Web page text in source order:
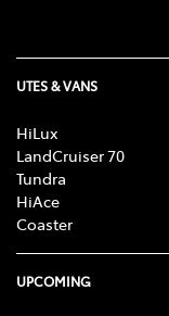
UTES & VANS
HiLux
LandCruiser 70
Tundra
HiAce
Coaster
UPCOMING